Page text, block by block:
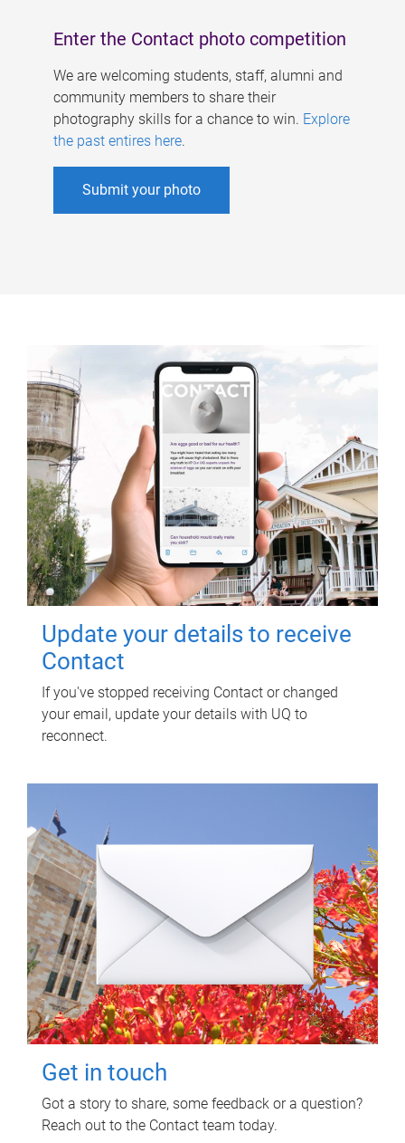
Enter the Contact photo competition
We are welcoming students, staff, alumni and
community members to share their
photography skills for a chance to win. Explore
the past entires here.
Submit your photo
Update your details to receive
Contact
If you've stopped receiving Contact or changed
your email, update your details with UQ to
reconnect.
Get in touch
Got a story to share, some feedback or a question?
Reach out to the Contact team today.